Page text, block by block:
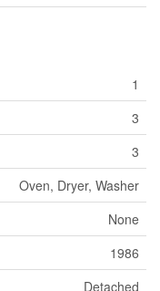
1
3
3
Oven, Dryer, Washer
None
1986
Detached